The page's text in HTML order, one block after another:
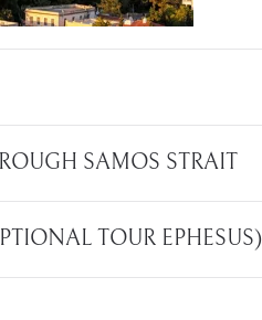
SAMOS STRAIT
TOUR EPHESUS)